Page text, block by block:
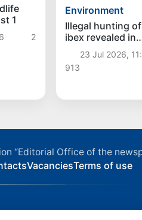
1
2
Environment
Illegal hunting
ibex revealed in
Akhangaran
23 Jul 2026,
913
“Editorial Office of the
VacanciesTerms of use